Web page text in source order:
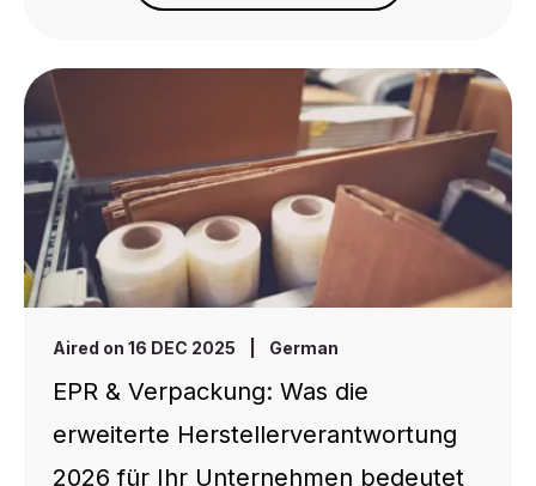
Aired on 16 DEC 2025 German
EPR & Verpackung: Was die
erweiterte Herstellerverantwortung
2026 für Ihr Unternehmen bedeutet